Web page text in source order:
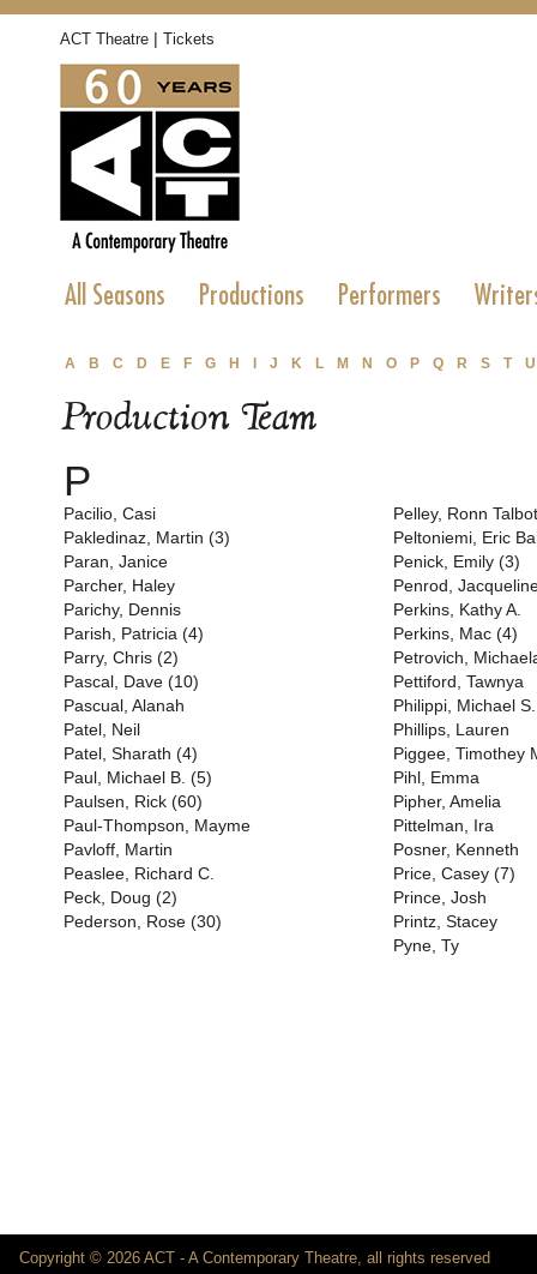
ACT Theatre | Tickets
All Seasons Productions Performers
A B C D E F G H J K L M N O P Q R S T U
Production Team
P
Pacilio, Casi
Pakledinaz, Martin (3)
Paran, Janice
Parcher, Haley
Parichy, Dennis
Parish, Patricia (4)
Parry, Chris (2)
Pascal, Dave (10)
Pascual, Alanah
Patel, Neil
Patel, Sharath (4)
Paul, Michael B. (5)
Paulsen, Rick (60)
Paul-Thompson, Mayme
Pavloff, Martin
Peaslee, Richard C.
Peck, Doug (2)
Pederson, Rose (30)
Pelley, Ronn
Peltoniemi, Eric
Penick, Emily (3)
Penrod,
Perkins, Kathy A.
Perkins, Mac (4)
Petrovich,
Pettiford, Tawnya
Philippi, Michael S.
Phillips, Lauren
Piggee, Timothey
Pihl, Emma
Pipher, Amelia
Pittelman, Ira
Posner, Kenneth
Price, Casey (7)
Prince, Josh
Printz, Stacey
Pyne, Ty
Copyright © 2026 ACT - A Contemporary Theatre, all rights reserved